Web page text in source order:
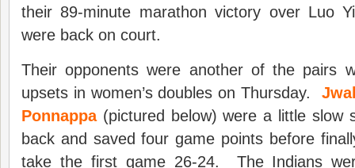
their 89-minute marathon victory over Luo
were back on court.
Their opponents were another of the pairs
upsets in women’s doubles on Thursday.
Ponnappa(pictured below) were a little slow
back and saved four game points before
take the first game 26-24. The Indians